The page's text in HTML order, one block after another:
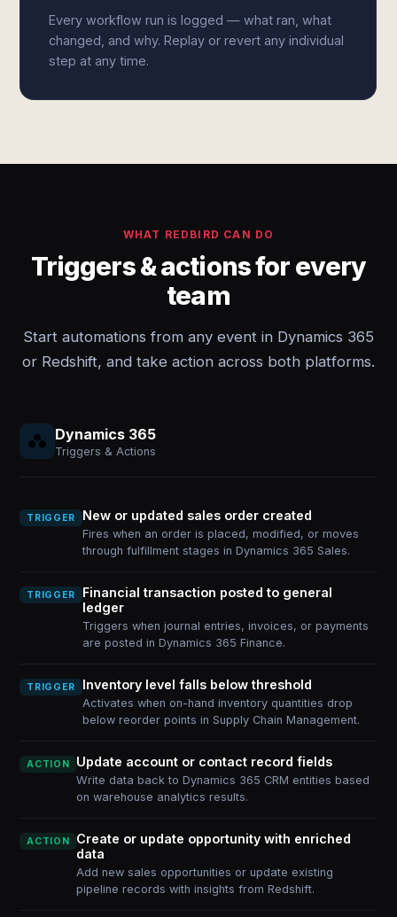
Every workflow run is logged — what ran, what
changed, and why. Replay or revert any individual
step at any time.
WHAT REDBIRD CAN DO
Triggers & actions for every
team
Start automations from any event in Dynamics 365
or Redshift, and take action across both platforms.
Dynamics 365
Triggers & Actions
TRIGGER New or updated sales order created
Fires when an order is placed, modified, or moves
through fulfillment stages in Dynamics 365 Sales.
TRIGGER
Financial transaction posted to general
ledger
Triggers when journal entries, invoices, or payments
are posted in Dynamics 365 Finance.
TRIGGER Inventory level falls below threshold
Activates when on-hand inventory quantities drop
below reorder points in Supply Chain Management.
ACTION Update account or contact record fields
Write data back to Dynamics 365 CRM entities based
on warehouse analytics results.
ACTION
Create or update opportunity with enriched
data
Add new sales opportunities or update existing
pipeline records with insights from Redshift.